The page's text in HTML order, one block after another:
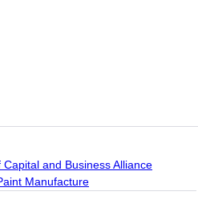
and Business Alliance
Manufacture